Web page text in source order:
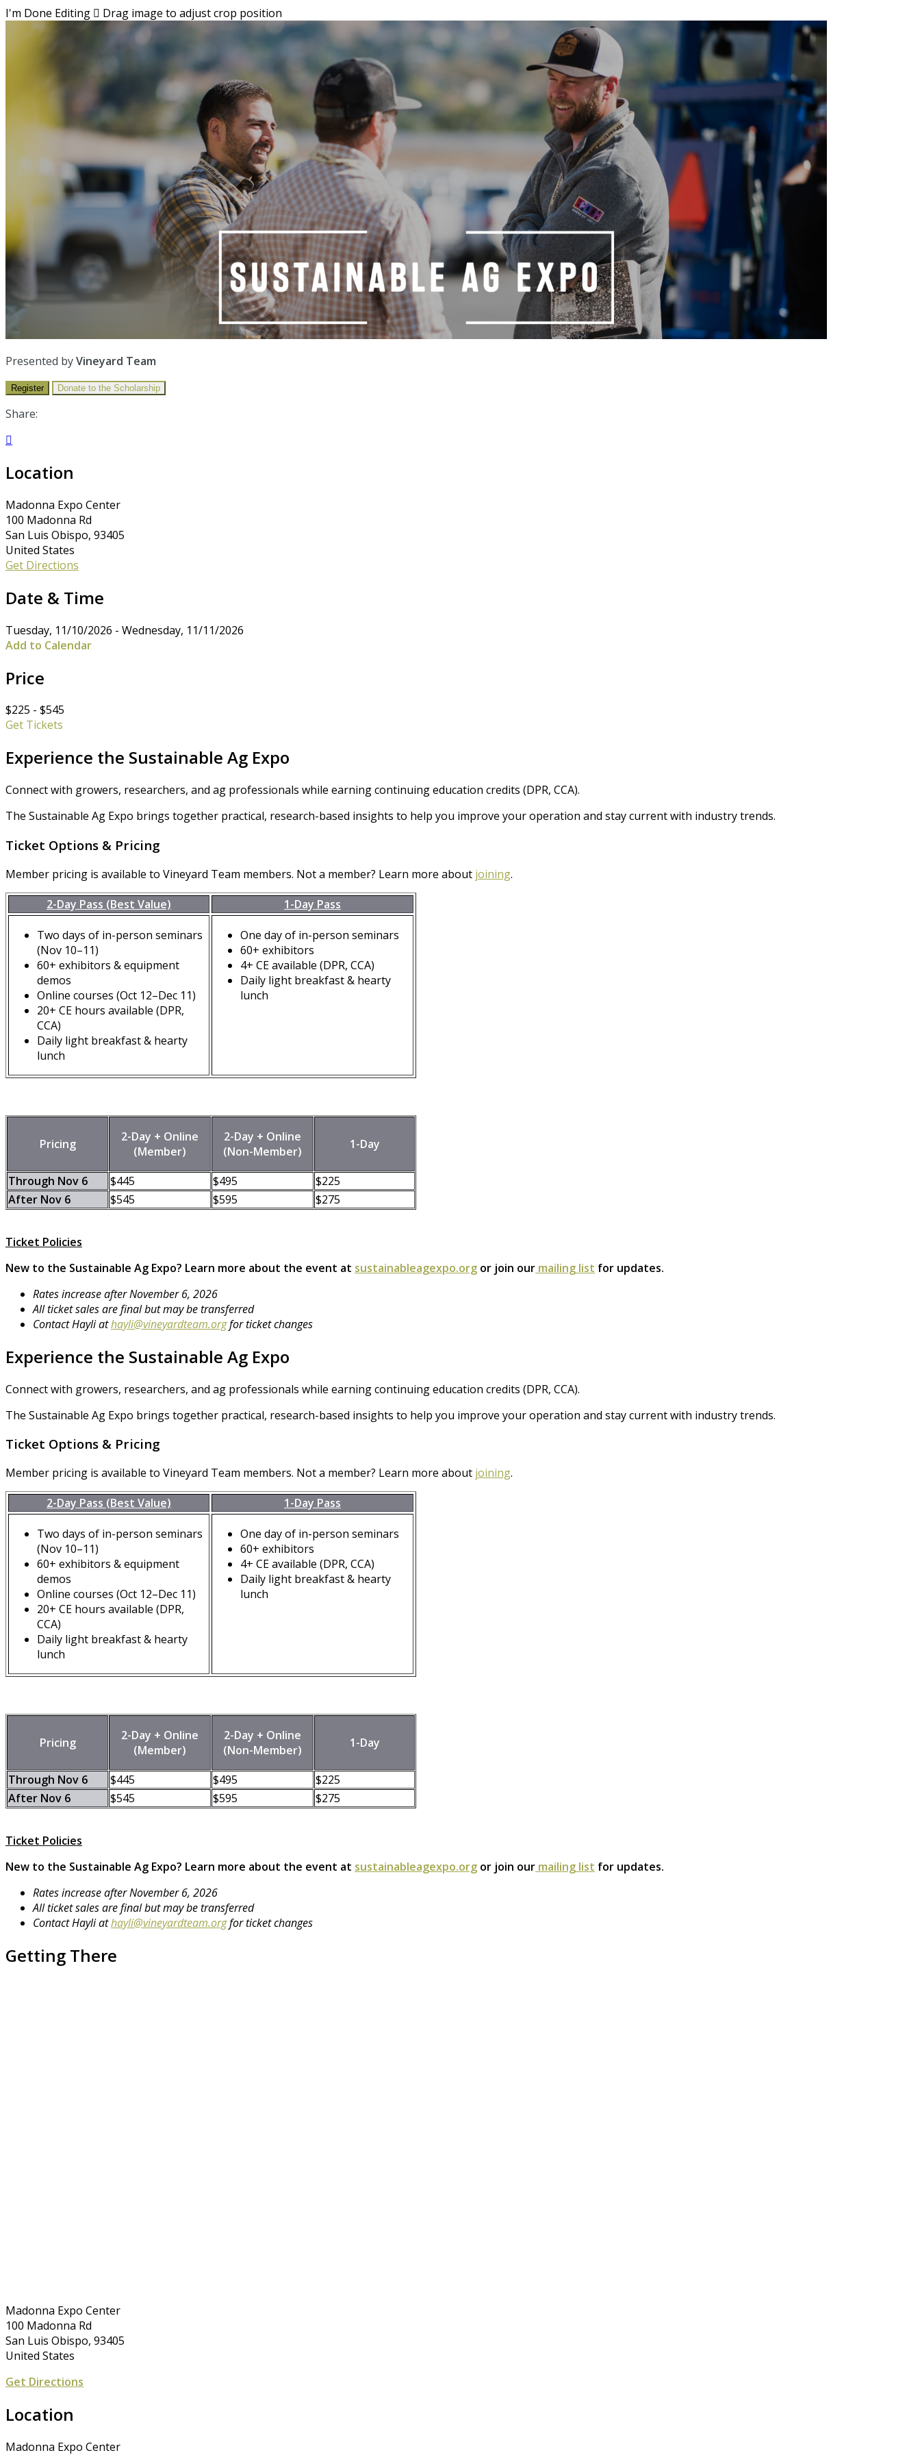
I'm Done Editing  Drag image to adjust crop position
Presented byVineyard Team
Register Donate to the Scholarship
Share:

Location
Madonna Expo Center
100 Madonna Rd
San Luis Obispo, 93405
United States
Get Directions
Date & Time
Tuesday, 11/10/2026 - Wednesday, 11/11/2026
Add to Calendar
Price
$225 - $545
Get Tickets
Experience the Sustainable Ag Expo
Connect with growers, researchers, and ag professionals while earning continuing education credits (DPR, CCA).
The Sustainable Ag Expo brings together practical, research-based insights to help you improve your operation and stay current with industry trends.
Ticket Options & Pricing
Member pricing is available to Vineyard Team members. Not a member? Learn more about joining.
2-Day Pass (Best Value)
1-Day Pass
Two days of in-person seminars
(Nov 10–11)
60+ exhibitors & equipment
demos
Online courses (Oct 12–Dec 11)
20+ CE hours available (DPR,
CCA)
Daily light breakfast & hearty
lunch
One day of in-person seminars
60+ exhibitors
4+ CE available (DPR, CCA)
Daily light breakfast & hearty
lunch
Pricing
2-Day + Online
(Member)
2-Day + Online
(Non-Member)
1-Day
Through Nov 6 $445 $495
$225
After Nov 6
$545 $595 $275
Ticket Policies
New to the Sustainable Ag Expo? Learn more about the event at sustainableagexpo.org or join our mailing list for updates.
Rates increase after November 6, 2026
All ticket sales are final but may be transferred
Contact Hayli athayli@vineyardteam.orgfor ticket changes
Experience the Sustainable Ag Expo
Connect with growers, researchers, and ag professionals while earning continuing education credits (DPR, CCA).
The Sustainable Ag Expo brings together practical, research-based insights to help you improve your operation and stay current with industry trends.
Ticket Options & Pricing
Member pricing is available to Vineyard Team members. Not a member? Learn more about joining.
2-Day Pass (Best Value)
1-Day Pass
Two days of in-person seminars
(Nov 10–11)
60+ exhibitors & equipment
demos
Online courses (Oct 12–Dec 11)
20+ CE hours available (DPR,
CCA)
Daily light breakfast & hearty
lunch
One day of in-person seminars
60+ exhibitors
4+ CE available (DPR, CCA)
Daily light breakfast & hearty
lunch
Pricing
2-Day + Online
(Member)
2-Day + Online
(Non-Member)
1-Day
Through Nov 6 $445 $495
$225
After Nov 6
$545 $595 $275
Ticket Policies
New to the Sustainable Ag Expo? Learn more about the event at sustainableagexpo.org or join our mailing list for updates.
Rates increase after November 6, 2026
All ticket sales are final but may be transferred
Contact Hayli athayli@vineyardteam.orgfor ticket changes
Getting There
Madonna Expo Center
100 Madonna Rd
San Luis Obispo, 93405
United States
Get Directions
Location
Madonna Expo Center